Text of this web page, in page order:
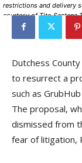
restrictions and delivery
courtesy of Tito Santana
Dutchess
to resurrect a
such as
The proposal,
dismissed from
fear of litigation,